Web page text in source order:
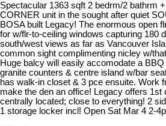
Spectacular 1363 sqft 2 bedrm/2 bathrm
CORNER unit in the sought after quiet
BOSA built Legacy! The enormous open
for w/flr-to-ceiling windows capturing 180
south/west views as far as Vancouver
common sight complimenting nicley w/
Huge balcy will easily accomodate a
granite counters & centre island w/bar
has walk-in closet & 3 pce ensuite. Work
make the den an office! Legacy offers 1st
centrally located; close to everything! 2
1 storage locker incl! Open Sat Mar 4 2-